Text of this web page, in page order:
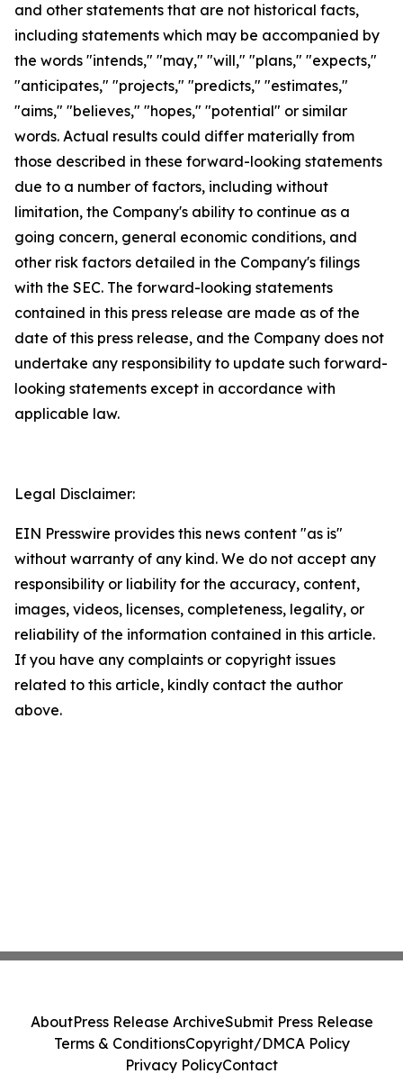
and other statements that are not historical facts,
including statements which may be accompanied by
the words "intends," "may," "will," "plans," "expects,"
"anticipates," "projects," "predicts," "estimates,"
"aims," "believes," "hopes," "potential" or similar
words. Actual results could differ materially from
those described in these forward-looking statements
due to a number of factors, including without
limitation, the Company's ability to continue as a
going concern, general economic conditions, and
other risk factors detailed in the Company's filings
with the SEC. The forward-looking statements
contained in this press release are made as of the
date of this press release, and the Company does not
undertake any responsibility to update such forward-
looking statements except in accordance with
applicable law.
Legal Disclaimer:
EIN Presswire provides this news content "as is"
without warranty of any kind. We do not accept any
responsibility or liability for the accuracy, content,
images, videos, licenses, completeness, legality, or
reliability of the information contained in this article.
If you have any complaints or copyright issues
related to this article, kindly contact the author
above.
AboutPress Release ArchiveSubmit Press Release
Terms & ConditionsCopyright/DMCA Policy
Privacy PolicyContact